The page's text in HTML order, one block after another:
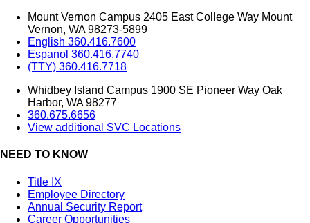
Mount Vernon Campus 2405 East College Way Mount
Vernon, WA 98273-5899
English 360.416.7600
Espanol 360.416.7740
(TTY) 360.416.7718
Whidbey Island Campus 1900 SE Pioneer Way Oak
Harbor, WA 98277
360.675.6656
View additional SVC Locations
NEED TO KNOW
Title IX
Employee Directory
Annual Security Report
Career Opportunities